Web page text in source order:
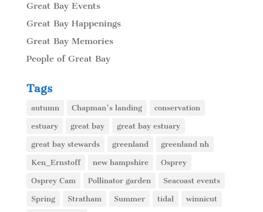
Great Bay Events
Great Bay Happenings
Great Bay Memories
People of Great Bay
Tags
autumn Chapman's landing conservation
estuary great bay great bay estuary
great bay stewards greenland greenland nh
Ken_Ernstoff new hampshire Osprey
Osprey Cam Pollinator garden Seacoast events
Spring Stratham Summer tidal winnicut